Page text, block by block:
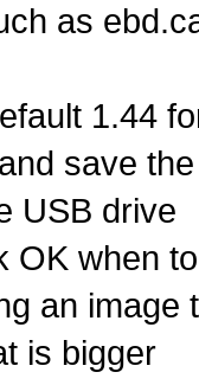
as
1.44
save
USB drive
OK when
an image
is bigger